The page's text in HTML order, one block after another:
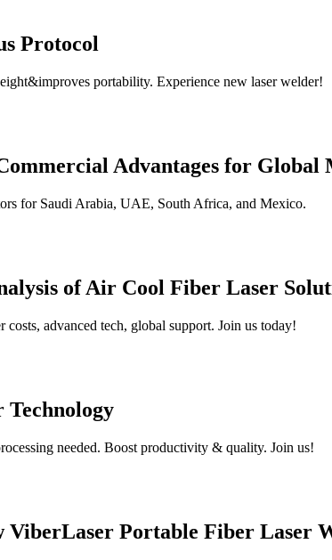
Protocol
portability. Experience new laser welder!
Advantages for Global
for Saudi Arabia, UAE, South Africa, and Mexico.
of Air Cool Fiber Laser
advanced tech, global support. Join us today!
needed. Boost productivity & quality. Join us!
Portable Fiber Laser